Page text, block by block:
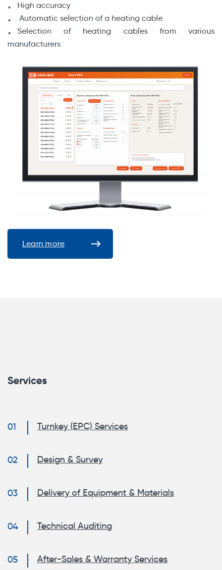
High accuracy
Automatic selection of a heating cable
Selection of heating cables from various
manufacturers
Learn more
Services
Turnkey (EPC) Services
Design & Survey
Delivery of Equipment & Materials
Technical Auditing
After-Sales & Warranty Services